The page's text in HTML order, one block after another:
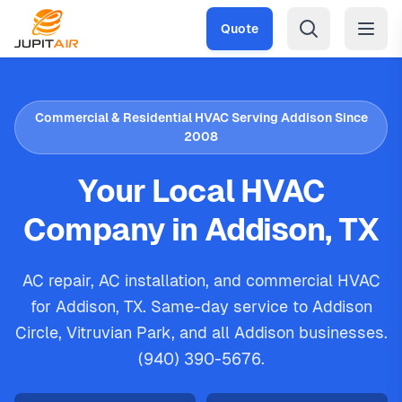
Skip to main content
Quote
Commercial & Residential HVAC Serving Addison Since
2008
Your Local HVAC
Company in Addison, TX
AC repair, AC installation, and commercial HVAC
for Addison, TX. Same-day service to Addison
Circle, Vitruvian Park, and all Addison businesses.
(940) 390-5676.